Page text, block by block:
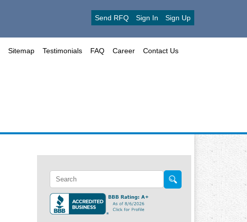
Send RFQ Sign In Sign Up
Sitemap Testimonials FAQ Career Contact Us